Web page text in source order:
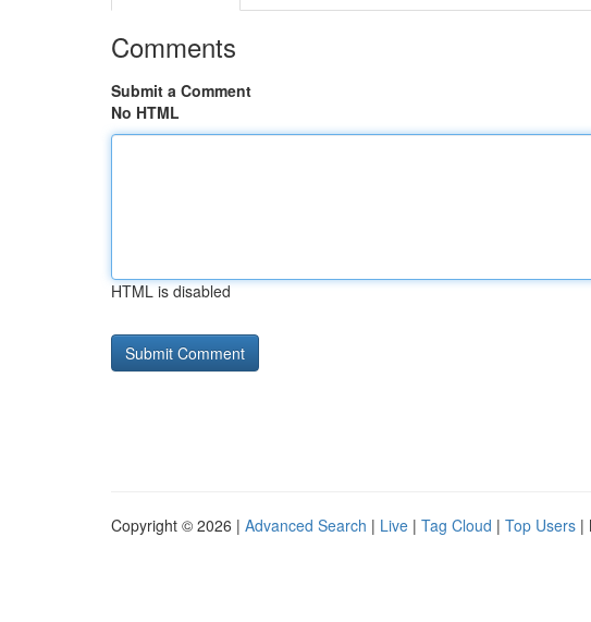
Comments
Submit a Comment
No HTML
HTML is disabled
Copyright © 2026 | Advanced Search | Live | Tag Cloud | Top Users |